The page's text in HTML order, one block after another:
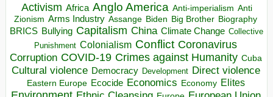
Activism Africa Anglo America Anti-imperialism Anti
Zionism Arms Industry Assange Biden Big Brother Biography
BRICS Bullying Capitalism China Climate Change Collective
Punishment Colonialism Conflict Coronavirus
Corruption COVID-19 Crimes against Humanity Cuba
Cultural violence Democracy Development Direct violence
Eastern Europe Ecocide Economics Economy Elites